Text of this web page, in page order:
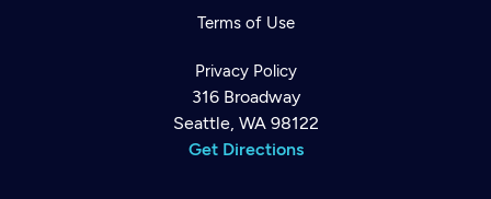
Terms of Use
Privacy Policy
316 Broadway
Seattle, WA 98122
Get Directions